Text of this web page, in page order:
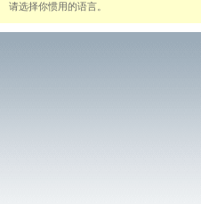
请选择你惯用的语言。